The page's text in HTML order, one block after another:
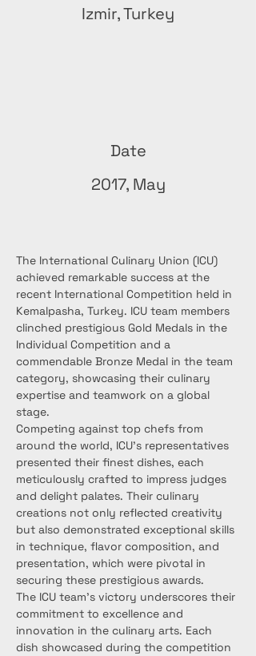
Izmir, Turkey
Date
2017, May
The International Culinary Union (ICU)
achieved remarkable success at the
recent International Competition held in
Kemalpasha, Turkey. ICU team members
clinched prestigious Gold Medals in the
Individual Competition and a
commendable Bronze Medal in the team
category, showcasing their culinary
expertise and teamwork on a global
stage.
Competing against top chefs from
around the world, ICU's representatives
presented their finest dishes, each
meticulously crafted to impress judges
and delight palates. Their culinary
creations not only reflected creativity
but also demonstrated exceptional skills
in technique, flavor composition, and
presentation, which were pivotal in
securing these prestigious awards.
The ICU team's victory underscores their
commitment to excellence and
innovation in the culinary arts. Each
dish showcased during the competition